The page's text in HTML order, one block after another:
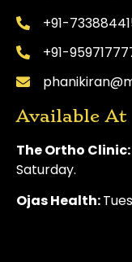
+91-
+91-
Available At
The Ortho Clinic:
Saturday.
Ojas Health: